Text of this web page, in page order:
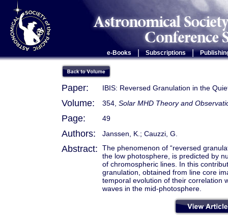
e-Books Subscriptions |
Paper: IBIS: Reversed Granulation in the
Volume: 354, Solar MHD Theory and
Page: 49
Authors: Janssen, K.; Cauzzi, G.
Abstract:
The phenomenon of “reversed
the low photosphere, is predicted by
of chromospheric lines. In this
granulation, obtained from line core
temporal evolution of their correlation
waves in the mid-photosphere.